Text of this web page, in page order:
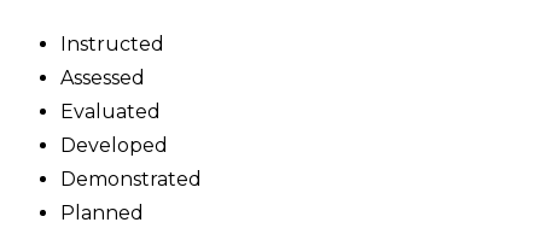
Instructed
Assessed
Evaluated
Developed
Demonstrated
Planned